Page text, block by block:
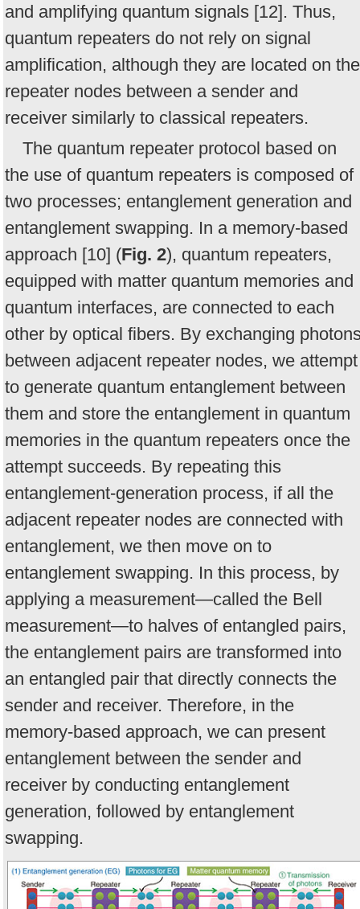
and amplifying quantum signals [12]. Thus,
quantum repeaters do not rely on signal
amplification, although they are located on the
repeater nodes between a sender and
receiver similarly to classical repeaters.
The quantum repeater protocol based on
the use of quantum repeaters is composed of
two processes; entanglement generation and
entanglement swapping. In a memory-based
approach [10] (Fig. 2), quantum repeaters,
equipped with matter quantum memories and
quantum interfaces, are connected to each
other by optical fibers. By exchanging
between adjacent repeater nodes, we attempt
to generate quantum entanglement between
them and store the entanglement in quantum
memories in the quantum repeaters once the
attempt succeeds. By repeating this
entanglement-generation process, if all the
adjacent repeater nodes are connected with
entanglement, we then move on to
entanglement swapping. In this process, by
applying a measurement—called the Bell
measurement—to halves of entangled pairs,
the entanglement pairs are transformed into
an entangled pair that directly connects the
sender and receiver. Therefore, in the
memory-based approach, we can present
entanglement between the sender and
receiver by conducting entanglement
generation, followed by entanglement
swapping.